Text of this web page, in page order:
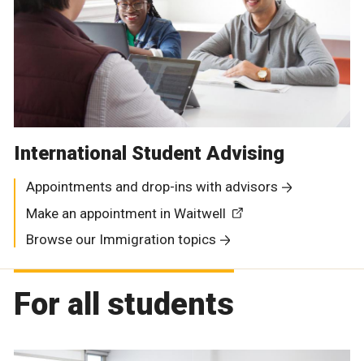
International Student Advising
Appointments and drop-ins with advisors
Make an appointment in Waitwell
Browse our Immigration topics
For all students